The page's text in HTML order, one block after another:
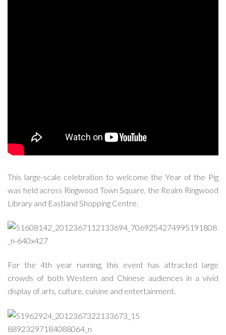
This large-scale celebration to welcome the Year of the Pig
was held across Ringwood Town Square, the Realm Ringwood
Library and Eastland Shopping Centre.
For the 4th year running, this event has attracted large
crowds of both Western and Chinese audiences in a vivid
display of arts, culture, cuisine and entertainment.